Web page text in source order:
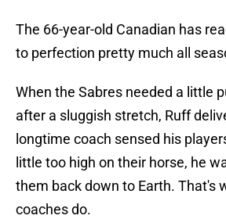
The 66-year-old Canadian has
to perfection pretty much all
When the Sabres needed a little
after a sluggish stretch, Ruff
longtime coach sensed his
little too high on their horse, he
them back down to Earth. That's
coaches do.